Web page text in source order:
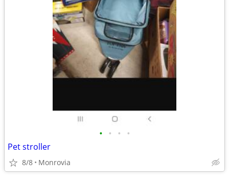
• • • •
Pet stroller
8/8 Monrovia